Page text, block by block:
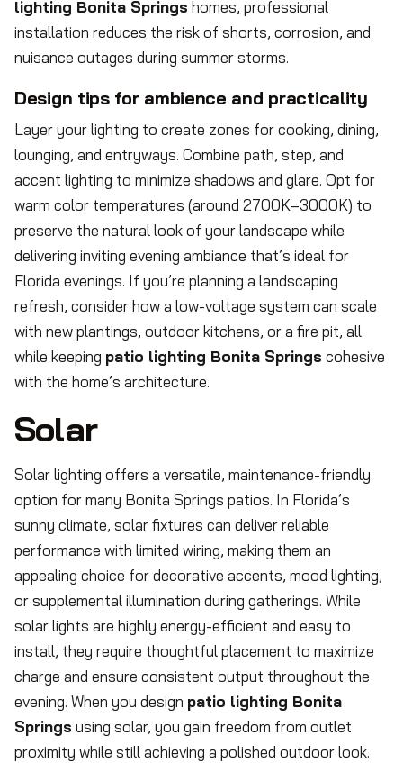
lighting Bonita Springs homes, professional
installation reduces the risk of shorts, corrosion, and
nuisance outages during summer storms.
Design tips for ambience and practicality
Layer your lighting to create zones for cooking, dining,
lounging, and entryways. Combine path, step, and
accent lighting to minimize shadows and glare. Opt for
warm color temperatures (around 2700K–3000K) to
preserve the natural look of your landscape while
delivering inviting evening ambiance that’s ideal for
Florida evenings. If you’re planning a landscaping
refresh, consider how a low-voltage system can scale
with new plantings, outdoor kitchens, or a fire pit, all
while keeping patio lighting Bonita Springs cohesive
with the home’s architecture.
Solar
Solar lighting offers a versatile, maintenance-friendly
option for many Bonita Springs patios. In Florida’s
sunny climate, solar fixtures can deliver reliable
performance with limited wiring, making them an
appealing choice for decorative accents, mood lighting,
or supplemental illumination during gatherings. While
solar lights are highly energy-efficient and easy to
install, they require thoughtful placement to maximize
charge and ensure consistent output throughout the
evening. When you design patio lighting Bonita
Springs using solar, you gain freedom from outlet
proximity while still achieving a polished outdoor look.